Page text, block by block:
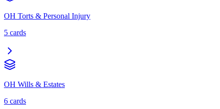
OH Torts & Personal Injury
5 cards
OH Wills & Estates
6 cards